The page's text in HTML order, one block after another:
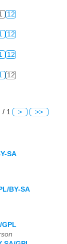
12
12
12
12
/ 1 > >>
SA
BY-SA